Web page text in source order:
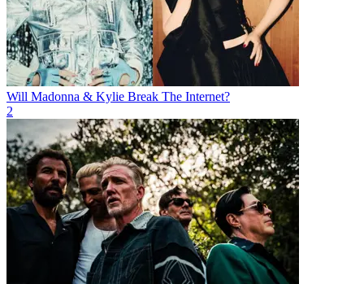
Will Madonna & Kylie Break The Internet?
2